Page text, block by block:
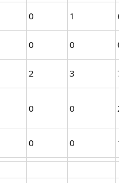
0 1
6
0 0
0
2 3
7
0 0 2
0 0 1